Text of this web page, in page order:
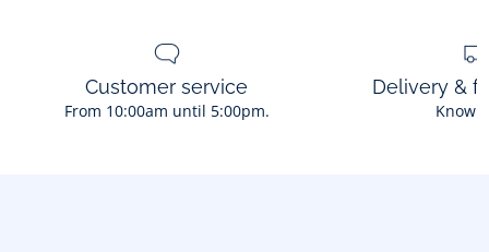
Customer service
From 10:00am until 5:00pm.
Delivery &
Know